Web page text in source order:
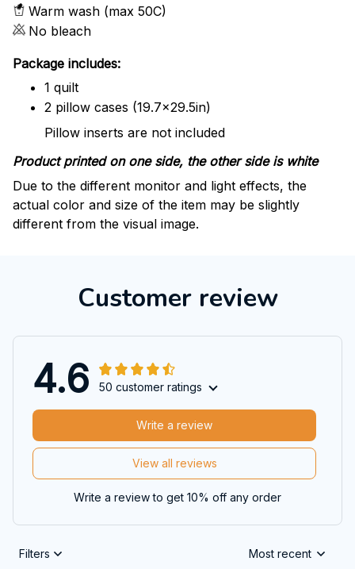
Warm wash (max 50C)
No bleach
Package includes:
1 quilt
2 pillow cases (19.7x29.5in)
Pillow inserts are not included
Product printed on one side, the other side is white
Due to the different monitor and light effects, the
actual color and size of the item may be slightly
different from the visual image.
Customer review
4.6 50 customer ratings
View all reviews
Write a review
Write a review to get 10% off any order
Filters Most recent